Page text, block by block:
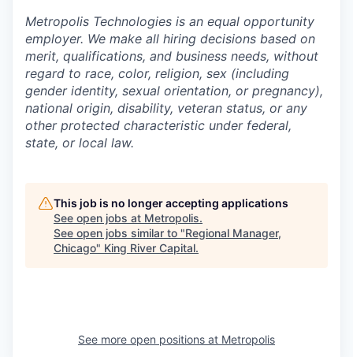
Metropolis Technologies is an equal opportunity
employer. We make all hiring decisions based on
merit, qualifications, and business needs, without
regard to race, color, religion, sex (including
gender identity, sexual orientation, or pregnancy),
national origin, disability, veteran status, or any
other protected characteristic under federal,
state, or local law.
This job is no longer accepting applications
See open jobs at Metropolis.
See open jobs similar to "Regional Manager,
Chicago" King River Capital.
See more open positions at Metropolis